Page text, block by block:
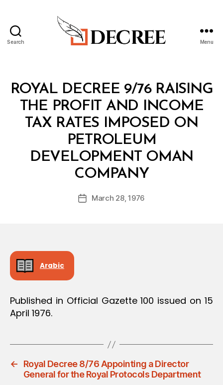
Search Menu
Categories
R
OROYAL DECREE 9/76 RAISING
THE PROFIT AND INCOME
TAX RATES IMPOSED ON
PETROLEUM
DEVELOPMENT OMAN
COMPANY
Post
author
y
d
PostMarch 28, 1976
Arabic
Published in Official Gazette 100 issued on 15
April 1976.
←
Royal Decree 8/76 Appointing a Director
General for the Royal Protocols Department